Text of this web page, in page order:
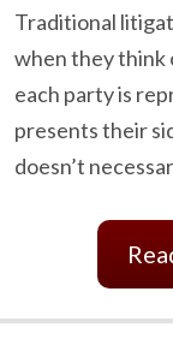
Traditional
when they think
each party is
presents their
doesn’t